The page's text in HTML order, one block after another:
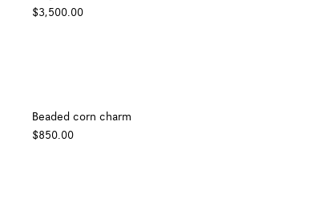
$3,500.00
Beaded corn charm
$850.00